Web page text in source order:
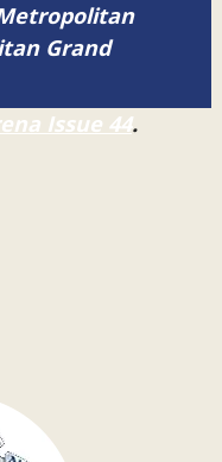
Grand
Issue 44.